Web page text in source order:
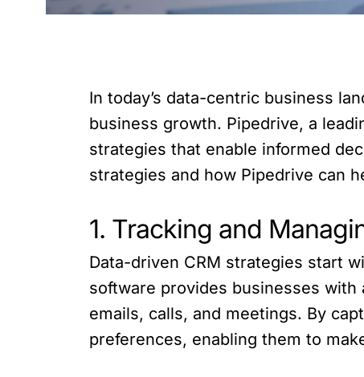
In today’s data-centric business
business growth. Pipedrive, a
strategies that enable informed
strategies and how Pipedrive can
1. Tracking and
Data-driven CRM strategies start
software provides businesses
emails, calls, and meetings. By
preferences, enabling them to